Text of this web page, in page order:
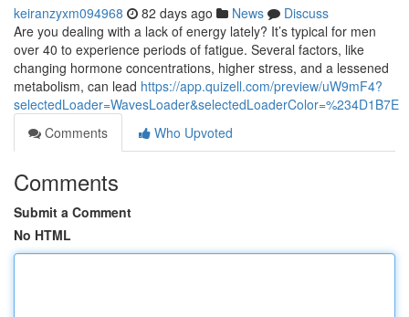
keiranzyxm094968 82 days ago News
Discuss
Are you dealing with a lack of energy lately? It’s typical for men
over 40 to experience periods of fatigue. Several factors, like
changing hormone concentrations, higher stress, and a lessened
metabolism, can lead https://app.quizell.com/preview/uW9mF4?
selectedLoader=WavesLoader&selectedLoaderColor=%234D1B7E
Comments
Who Upvoted
Comments
Submit a Comment
No HTML